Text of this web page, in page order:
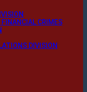
FINANCIAL CRIMES
DIVISION